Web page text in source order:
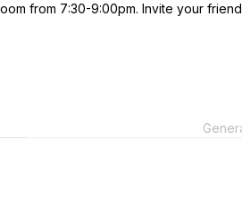
from 7:30-9:00pm. Invite your